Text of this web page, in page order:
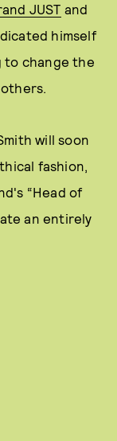
JUST and
himself
change the
will soon
fashion,
“Head of
an entirely